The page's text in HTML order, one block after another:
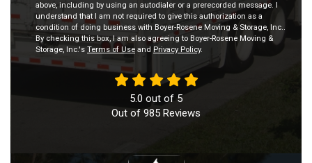
above, including by using an autodialer or a prerecorded message. I
understand that I am not required to give this authorization as a
condition of doing business with Boyer-Rosene Moving & Storage, Inc..
By checking this box, I am also agreeing to Boyer-Rosene Moving &
Storage, Inc.'s Terms of Use and Privacy Policy.
5.0 out of 5
Out of 985 Reviews